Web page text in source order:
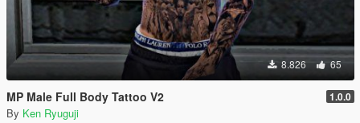
8.826 65
MP Male Full Body Tattoo V2 1.0.0
By Ken Ryuguji